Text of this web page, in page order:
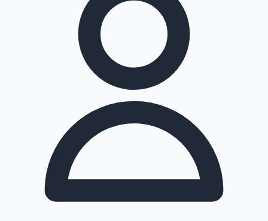
Top 10 Indian Movies